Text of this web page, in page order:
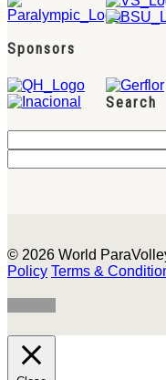
Sponsors
Search
© 2026 World
Policy Terms &